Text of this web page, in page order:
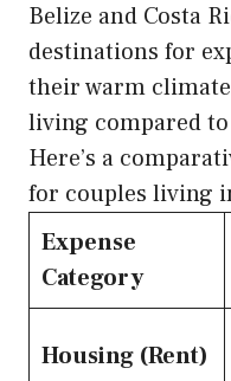
Belize and Costa
destinations for
their warm
living compared
Here’s a
for couples living
Expense
Category
Housing (Rent)